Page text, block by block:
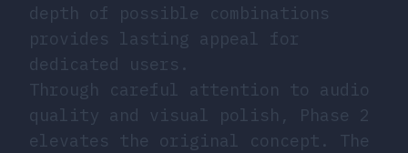
depth of possible combinations
provides lasting appeal for
dedicated users.
Through careful attention to audio
quality and visual polish, Phase 2
elevates the original concept. The